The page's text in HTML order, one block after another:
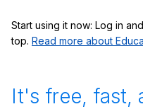
Start using it now: Log in
top. Read more about
It's free, fast,